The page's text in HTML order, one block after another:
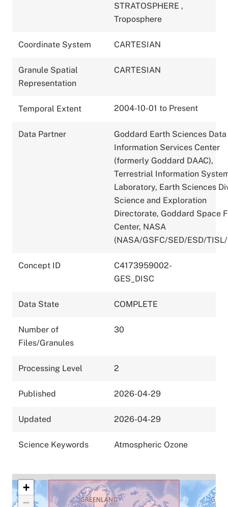
STRATOSPHERE ,
Troposphere
Coordinate System CARTESIAN
Granule Spatial
Representation
CARTESIAN
Temporal Extent 2004-10-01 to Present
Data Partner
Goddard Earth Sciences
Information Services Center
(formerly Goddard DAAC),
Terrestrial Information
Laboratory, Earth Sciences
Science and Exploration
Directorate, Goddard Space
Center, NASA
(NASA/GSFC/SED/ESD/
Concept ID
C4173959002-
GES_DISC
Data State COMPLETE
Number of
Files/Granules
30
Processing Level 2
Published 2026-04-29
Updated 2026-04-29
Science Keywords Atmospheric Ozone
+
−